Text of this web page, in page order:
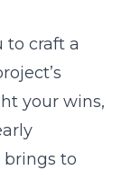
to craft a
your wins,
to